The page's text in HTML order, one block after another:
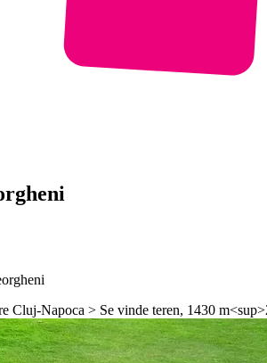
Cluj-Napoca > Se vinde teren, 1430